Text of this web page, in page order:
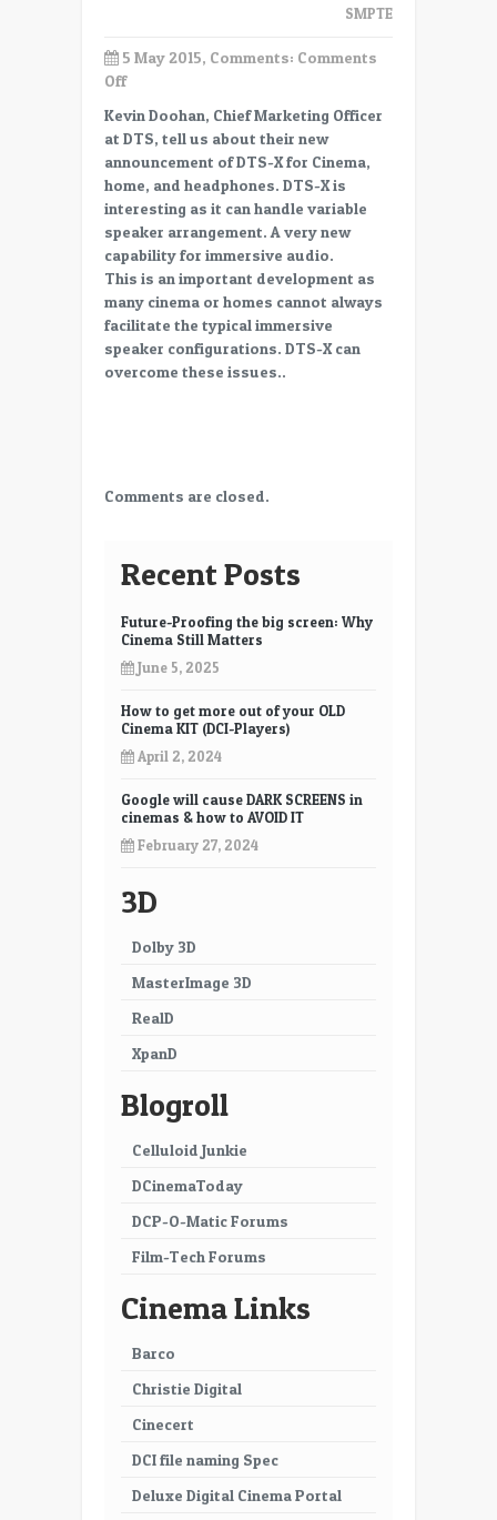
SMPTE
5 May 2015, Comments: Comments
Offon
2015,
Standards
in
Cinema:
DTS-
X
a
new
Immersive
Audio
Product
from
Kevin Doohan, Chief Marketing Officer
at DTS, tell us about their new
announcement of DTS-X for Cinema,
home, and headphones. DTS-X is
interesting as it can handle variable
speaker arrangement. A very new
capability for immersive audio.
This is an important development as
many cinema or homes cannot always
facilitate the typical immersive
speaker configurations. DTS-X can
overcome these issues..
Comments are closed.
Recent Posts
Future-Proofing the big screen: Why
Cinema Still Matters
June 5, 2025
How to get more out of your OLD
Cinema KIT (DCI-Players)
April 2, 2024
Google will cause DARK SCREENS in
cinemas & how to AVOID IT
February 27, 2024
3D
Dolby 3D
MasterImage 3D
RealD
XpanD
Blogroll
Celluloid Junkie
DCinemaToday
DCP-O-Matic Forums
Film-Tech Forums
Cinema Links
Barco
Christie Digital
Cinecert
DCI file naming Spec
Deluxe Digital Cinema Portal